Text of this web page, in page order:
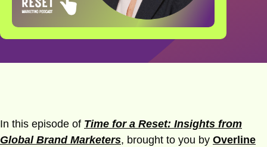
In this episode of Time for a Reset: Insights from
Global Brand Marketers, brought to you by Overline